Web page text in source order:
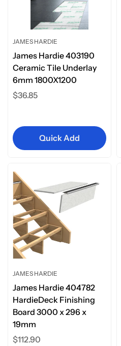
JAMES HARDIE
James Hardie 403190
Ceramic Tile Underlay
6mm 1800X1200
Regular
$36.85
Quick Add
JAMES HARDIE
James Hardie 404782
HardieDeck Finishing
Board 3000 x 296 x
19mm
Regular
$112.90